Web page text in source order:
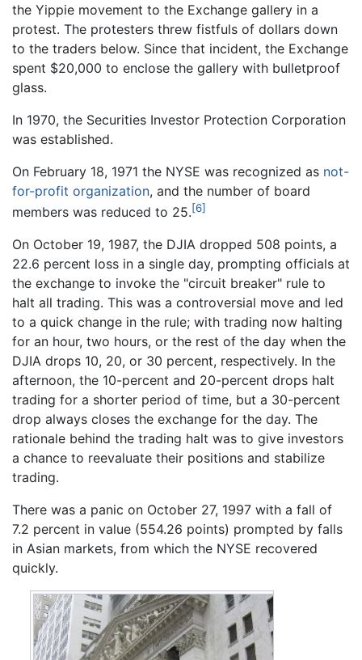
the Yippie movement to the Exchange gallery in a
protest. The protesters threw fistfuls of dollars down
to the traders below. Since that incident, the Exchange
spent $20,000 to enclose the gallery with bulletproof
glass.
In 1970, the Securities Investor Protection Corporation
was established.
On February 18, 1971 the NYSE was recognized as not-
for-profit organization, and the number of board
members was reduced to 25.[6]
On October 19, 1987, the DJIA dropped 508 points, a
22.6 percent loss in a single day, prompting officials at
the exchange to invoke the "circuit breaker" rule to
halt all trading. This was a controversial move and led
to a quick change in the rule; with trading now halting
for an hour, two hours, or the rest of the day when the
DJIA drops 10, 20, or 30 percent, respectively. In the
afternoon, the 10-percent and 20-percent drops halt
trading for a shorter period of time, but a 30-percent
drop always closes the exchange for the day. The
rationale behind the trading halt was to give investors
a chance to reevaluate their positions and stabilize
trading.
There was a panic on October 27, 1997 with a fall of
7.2 percent in value (554.26 points) prompted by falls
in Asian markets, from which the NYSE recovered
quickly.